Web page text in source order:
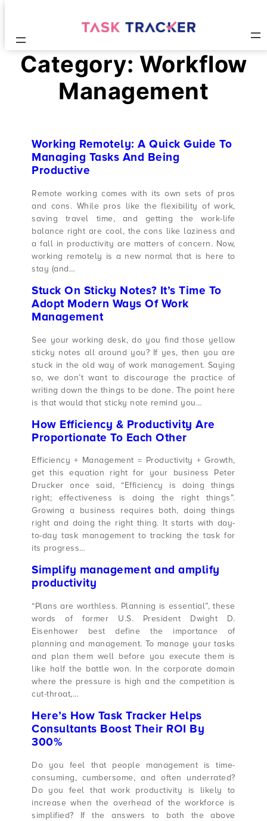
Category: Workflow
Management
Working Remotely: A Quick Guide To
Managing Tasks And Being
Productive
Remote working comes with its own sets of pros
and cons. While pros like the flexibility of work,
saving travel time, and getting the work-life
balance right are cool, the cons like laziness and
a fall in productivity are matters of concern. Now,
working remotely is a new normal that is here to
stay (and…
Stuck On Sticky Notes? It’s Time To
Adopt Modern Ways Of Work
Management
See your working desk, do you find those yellow
sticky notes all around you? If yes, then you are
stuck in the old way of work management. Saying
so, we don’t want to discourage the practice of
writing down the things to be done. The point here
is that would that sticky note remind you…
How Efficiency & Productivity Are
Proportionate To Each Other
Efficiency + Management = Productivity + Growth,
get this equation right for your business Peter
Drucker once said, “Efficiency is doing things
right; effectiveness is doing the right things”.
Growing a business requires both, doing things
right and doing the right thing. It starts with day-
to-day task management to tracking the task for
its progress…
Simplify management and amplify
productivity
“Plans are worthless. Planning is essential”, these
words of former U.S. President Dwight D.
Eisenhower best define the importance of
planning and management. To manage your tasks
and plan them well before you execute them is
like half the battle won. In the corporate domain
where the pressure is high and the competition is
cut-throat,…
Here’s How Task Tracker Helps
Consultants Boost Their ROI By
300%
Do you feel that people management is time-
consuming, cumbersome, and often underrated?
Do you feel that work productivity is likely to
increase when the overhead of the workforce is
simplified? If the answers to both the above